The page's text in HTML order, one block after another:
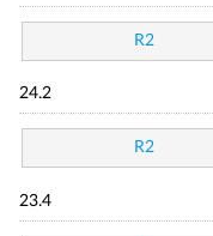
R2
24.2
R2
23.4